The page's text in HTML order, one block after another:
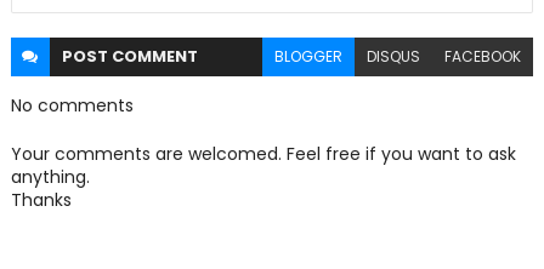
POST COMMENT BLOGGER DISQUS FACEBOOK
No comments
Your comments are welcomed. Feel free if you want to ask
anything.
Thanks